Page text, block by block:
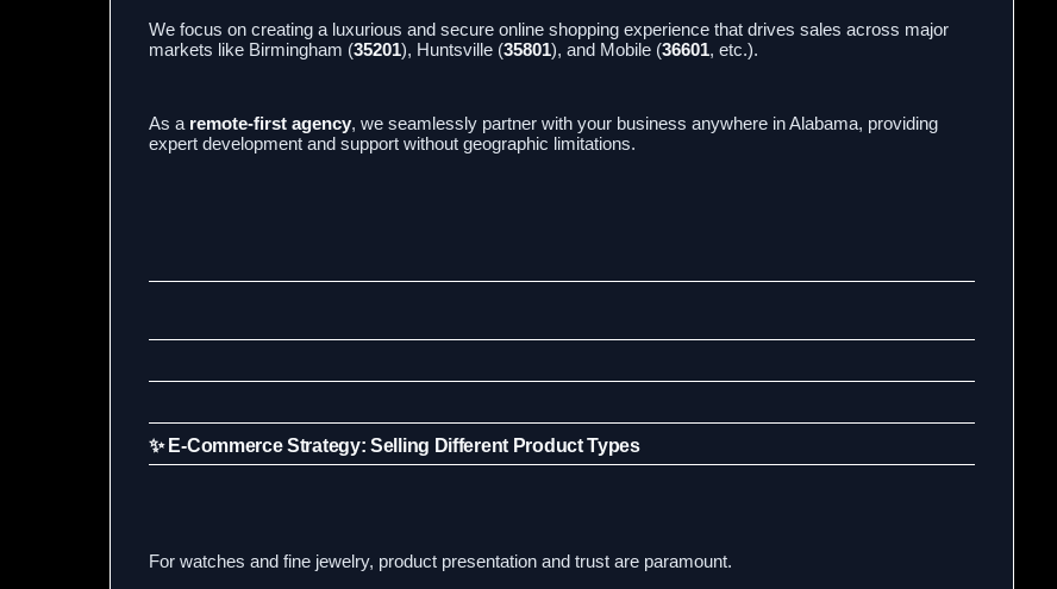
We focus on creating a luxurious and secure online shopping experience that drives sales across major
markets like Birmingham (35201), Huntsville (35801), and Mobile (36601, etc.).
As a remote-first agency, we seamlessly partner with your business anywhere in Alabama, providing
expert development and support without geographic limitations.
✨ E-Commerce Strategy: Selling Different Product Types
For watches and fine jewelry, product presentation and trust are paramount.